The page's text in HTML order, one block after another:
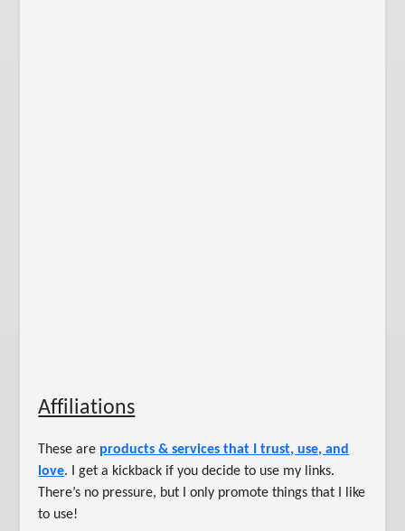
Affiliations
These are products & services that I trust, use, and
love. I get a kickback if you decide to use my links.
There’s no pressure, but I only promote things that I like
to use!